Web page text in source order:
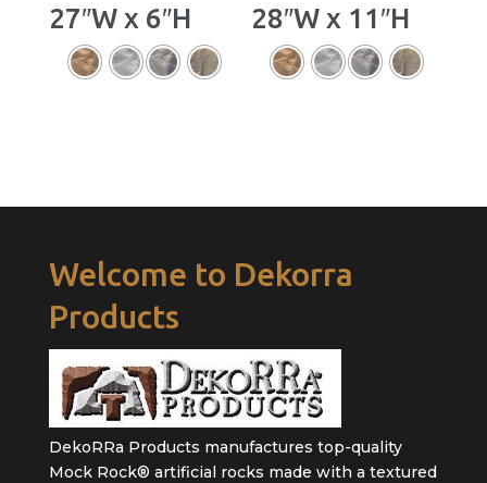
27″W x 6″H
28″W x 11″H
Welcome to Dekorra
Products
DekoRRa Products manufactures top-quality
Mock Rock® artificial rocks made with a textured